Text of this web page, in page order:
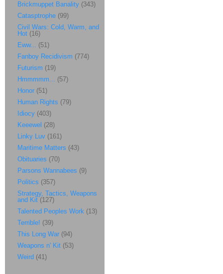
Brickmuppet Banality (343)
Catasptrophe (99)
Civil Wars: Cold, Warm, and
Hot (16)
Eww... (51)
Fanboy Recidivism (774)
Futurism (19)
Hmmmmm... (57)
Honor (51)
Human Rights (79)
Idiocy (403)
Keeewel (28)
Linky Luv (161)
Maritime Matters (43)
Obituaries (70)
Parsons Wannabees (9)
Politics (357)
Strategy, Tactics, Weapons
and Kit (127)
Talented Peoples Work (13)
Terrible! (39)
This Long War (94)
Weapons n' Kit (53)
Weird (41)